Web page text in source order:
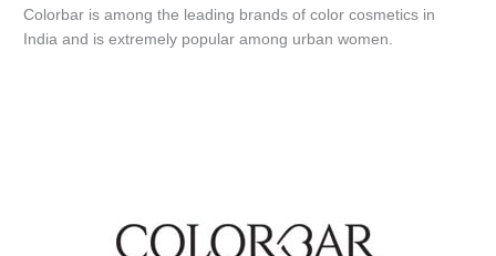
Colorbar is among the leading brands of color cosmetics in
India and is extremely popular among urban women.